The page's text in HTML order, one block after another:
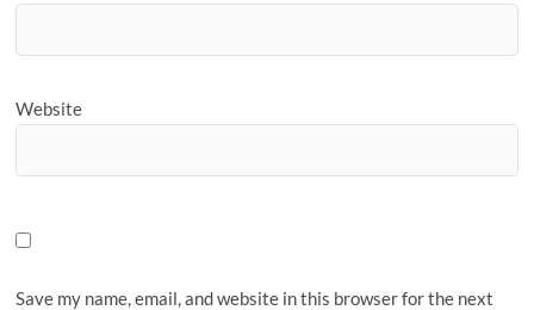
Website
Save my name, email, and website in this browser for the next